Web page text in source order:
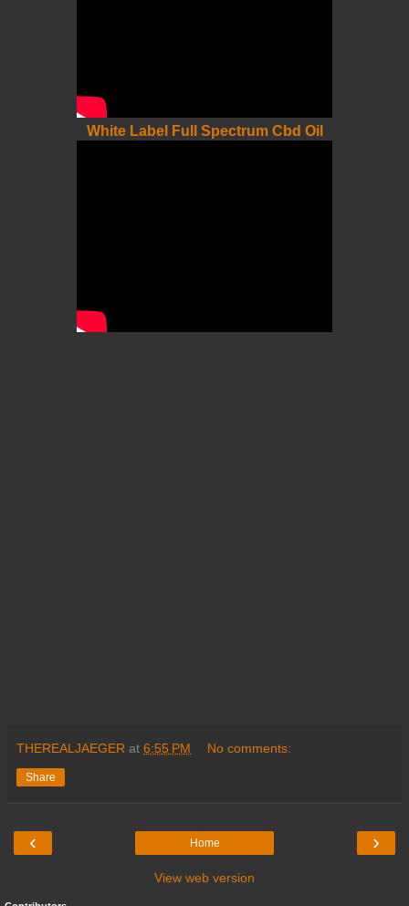
White Label Full Spectrum Cbd Oil
THEREALJAEGER at 6:55 PM No comments:
Share
‹ ›
Home
View web version